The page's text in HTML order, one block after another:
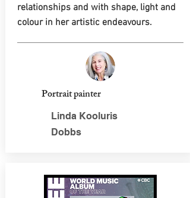
relationships and with shape, light and
colour in her artistic endeavours.
Portrait painter
Linda Kooluris
Dobbs